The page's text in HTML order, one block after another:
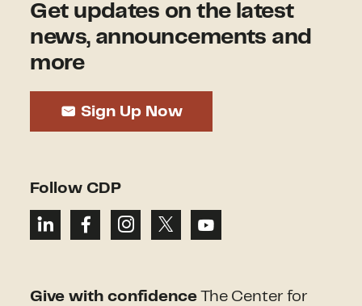
Get updates on the latest
news, announcements and
more
Sign Up Now
Follow CDP
Give with confidence The Center for